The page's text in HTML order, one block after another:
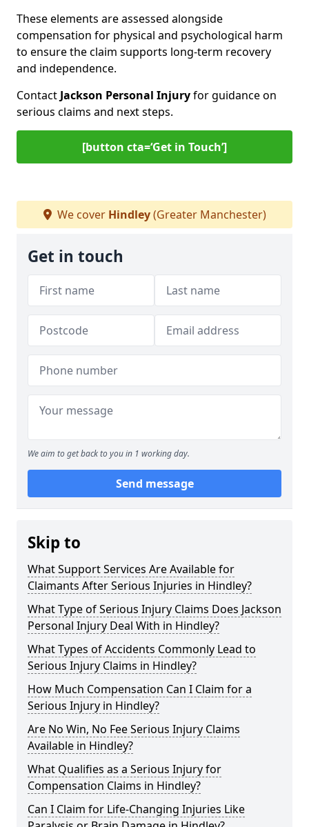
These elements are assessed alongside
compensation for physical and psychological harm
to ensure the claim supports long-term recovery
and independence.
Contact Jackson Personal Injuryfor guidance on
serious claims and next steps.
[button cta=‘Get in Touch’]
We cover Hindley(Greater Manchester)
Get in touch
We aim to get back to you in 1 working day.
Send message
Skip to
What Support Services Are Available for
Claimants After Serious Injuries in Hindley?
What Type of Serious Injury Claims Does Jackson
Personal Injury Deal With in Hindley?
What Types of Accidents Commonly Lead to
Serious Injury Claims in Hindley?
How Much Compensation Can I Claim for a
Serious Injury in Hindley?
Are No Win, No Fee Serious Injury Claims
Available in Hindley?
What Qualifies as a Serious Injury for
Compensation Claims in Hindley?
Can I Claim for Life-Changing Injuries Like